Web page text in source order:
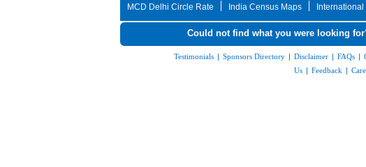
MCD Delhi Circle Rate
India Census Maps
Could not find what you were looking
Testimonials | Sponsors Directory | Disclaimer | FAQs |
Us | Feedback |